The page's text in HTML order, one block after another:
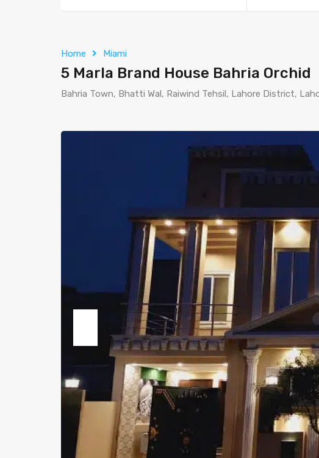
Home Miami
5 Marla Brand House Bahria Orchid
Bahria Town, Bhatti Wal, Raiwind Tehsil, Lahore District,
Previous